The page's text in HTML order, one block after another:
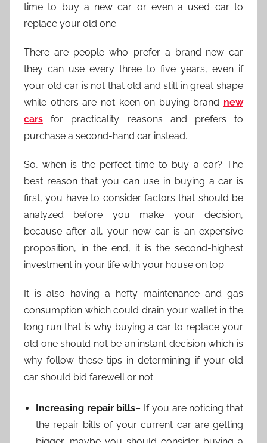
time to buy a new car or even a used car to
replace your old one.
There are people who prefer a brand-new car
they can use every three to five years, even if
your old car is not that old and still in great shape
while others are not keen on buying brand new
cars for practicality reasons and prefers to
purchase a second-hand car instead.
So, when is the perfect time to buy a car? The
best reason that you can use in buying a car is
first, you have to consider factors that should be
analyzed before you make your decision,
because after all, your new car is an expensive
proposition, in the end, it is the second-highest
investment in your life with your house on top.
It is also having a hefty maintenance and gas
consumption which could drain your wallet in the
long run that is why buying a car to replace your
old one should not be an instant decision which is
why follow these tips in determining if your old
car should bid farewell or not.
Increasing repair bills– If you are noticing that
the repair bills of your current car are getting